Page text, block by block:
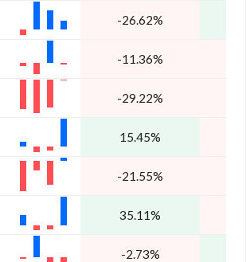
-26.62%
-11.36%
-29.22%
15.45%
-21.55%
35.11%
-2.73%